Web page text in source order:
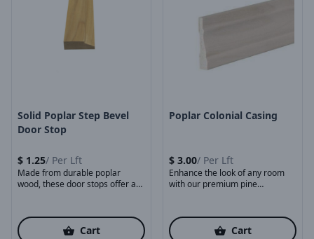
Product Image
Solid Poplar Step Bevel
Door Stop
$ 1.25/ Per Lft
Made from durable poplar
wood, these door stops offer a
Cart
Product Image
Poplar Colonial Casing
$ 3.00/ Per Lft
Enhance the look of any room
with our premium pine
Cart